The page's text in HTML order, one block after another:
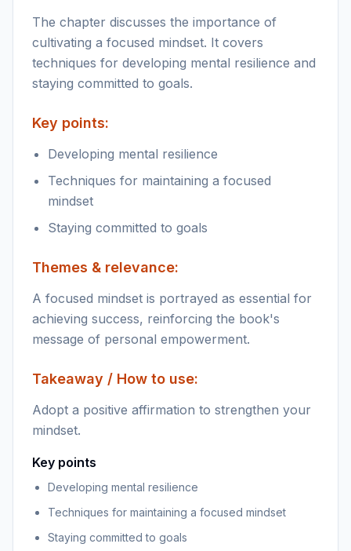
The chapter discusses the importance of
cultivating a focused mindset. It covers
techniques for developing mental resilience and
staying committed to goals.
Key points:
Developing mental resilience
Techniques for maintaining a focused
mindset
Staying committed to goals
Themes & relevance:
A focused mindset is portrayed as essential for
achieving success, reinforcing the book's
message of personal empowerment.
Takeaway / How to use:
Adopt a positive affirmation to strengthen your
mindset.
Key points
Developing mental resilience
Techniques for maintaining a focused mindset
Staying committed to goals